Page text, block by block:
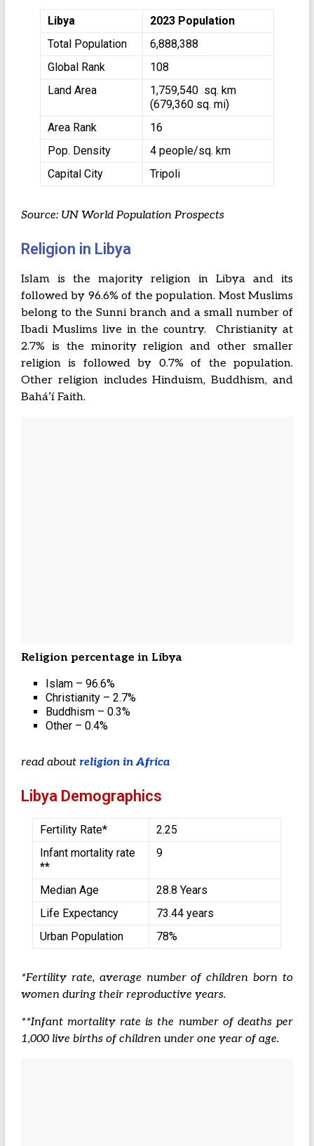
Libya
2023 Population
Total Population
6,888,388
Global Rank
108
Land Area
1,759,540 sq. km
(679,360 sq. mi)
Area Rank
16
Pop. Density
4 people/sq. km
Capital City
Tripoli
Source: UN World Population Prospects
Religion in Libya
Islam is the majority religion in Libya and its
followed by 96.6% of the population. Most Muslims
belong to the Sunni branch and a small number of
Ibadi Muslims live in the country. Christianity at
2.7% is the minority religion and other smaller
religion is followed by 0.7% of the population.
Other religion includes Hinduism, Buddhism, and
Baháʼí Faith.
Religion percentage in Libya
Islam – 96.6%
Christianity – 2.7%
Buddhism – 0.3%
Other – 0.4%
read about religion in Africa
Libya Demographics
Fertility Rate*
2.25
Infant mortality rate
**
9
Median Age
28.8 Years
Life Expectancy
73.44 years
Urban Population
78%
*Fertility rate, average number of children born to
women during their reproductive years.
**Infant mortality rate is the number of deaths per
1,000 live births of children under one year of age.